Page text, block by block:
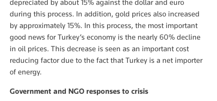
depreciated by about 15% against the dollar and euro
during this process. In addition, gold prices also increased
by approximately 15%. In this process, the most important
good news for Turkey’s economy is the nearly 60% decline
in oil prices. This decrease is seen as an important cost
reducing factor due to the fact that Turkey is a net importer
of energy.
Government and NGO responses to crisis